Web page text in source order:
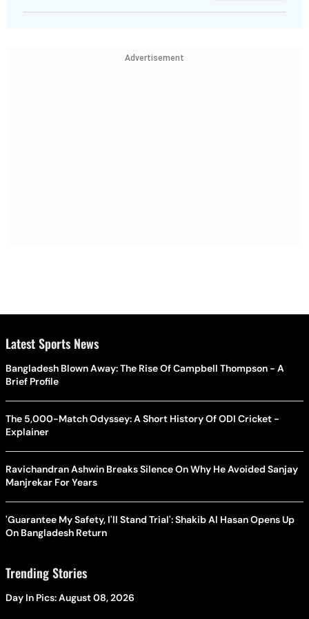
Advertisement
Latest Sports News
Bangladesh Blown Away: The Rise Of Campbell Thompson - A
Brief Profile
The 5,000-Match Odyssey: A Short History Of ODI Cricket -
Explainer
Ravichandran Ashwin Breaks Silence On Why He Avoided Sanjay
Manjrekar For Years
'Guarantee My Safety, I'll Stand Trial': Shakib Al Hasan Opens Up
On Bangladesh Return
Trending Stories
Day In Pics: August 08, 2026